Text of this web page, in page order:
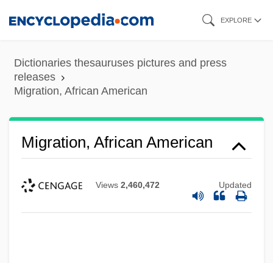
content
EXPLORE
Dictionaries thesauruses pictures and press
releases
Migration, African American
Migration, African American
Views 2,460,472 Updated